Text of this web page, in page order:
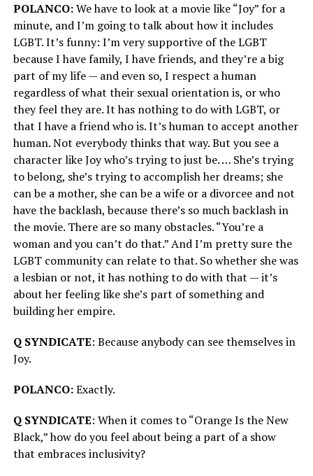
POLANCO:We have to look at a movie like “Joy” for a
minute, and I’m going to talk about how it includes
LGBT. It’s funny: I’m very supportive of the LGBT
because I have family, I have friends, and they’re a big
part of my life — and even so, I respect a human
regardless of what their sexual orientation is, or who
they feel they are. It has nothing to do with LGBT, or
that I have a friend who is. It’s human to accept another
human. Not everybody thinks that way. But you see a
character like Joy who’s trying to just be. … She’s trying
to belong, she’s trying to accomplish her dreams; she
can be a mother, she can be a wife or a divorcee and not
have the backlash, because there’s so much backlash in
the movie. There are so many obstacles. “You’re a
woman and you can’t do that.” And I’m pretty sure the
LGBT community can relate to that. So whether she was
a lesbian or not, it has nothing to do with that — it’s
about her feeling like she’s part of something and
building her empire.
Q SYNDICATE: Because anybody can see themselves in
Joy.
POLANCO:Exactly.
Q SYNDICATE: When it comes to “Orange Is the New
Black,” how do you feel about being a part of a show
that embraces inclusivity?